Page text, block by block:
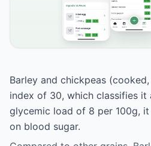
Barley and chickpeas
index of 30, which classifies it
glycemic load of 8 per 100g,
on blood sugar.